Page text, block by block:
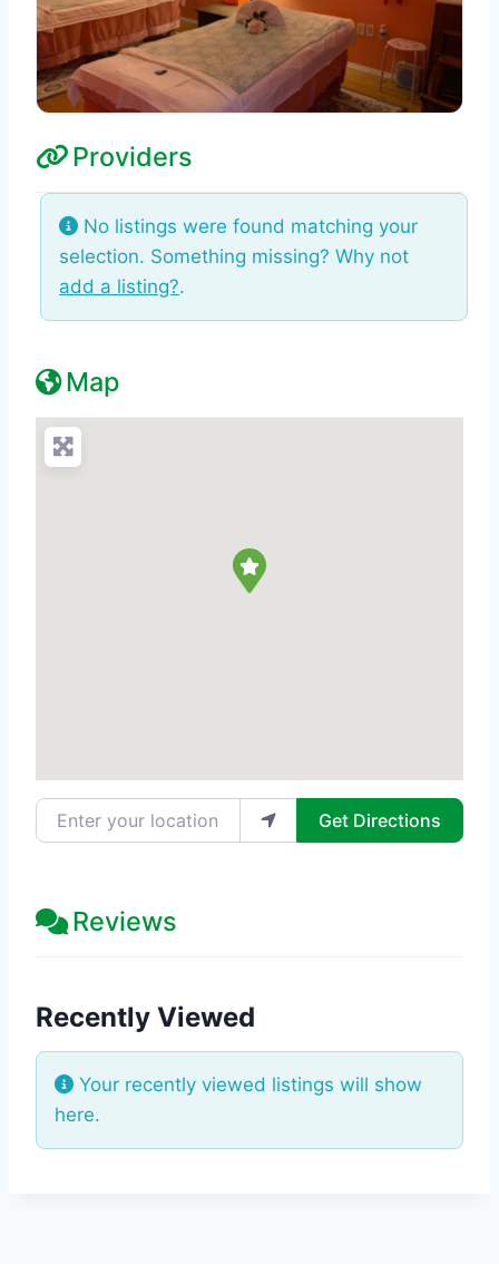
Providers
No listings were found matching your
selection. Something missing? Why not
add a listing?.
Map
Enter your location Get Directions
Reviews
Recently Viewed
Your recently viewed listings will show
here.